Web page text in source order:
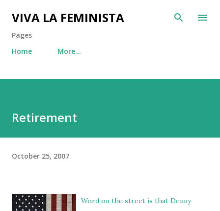
Skip to main content
VIVA LA FEMINISTA
Pages
Home
More…
Retirement
October 25, 2007
Word on the street is that Denny